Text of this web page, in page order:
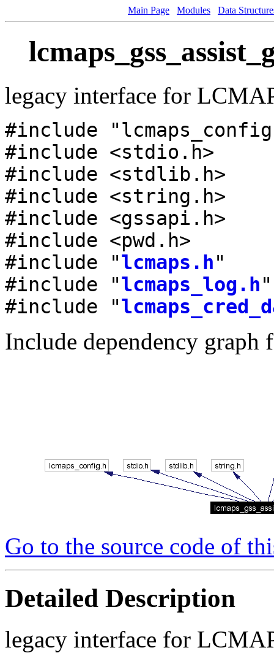
Main Page Modules Data
legacy interface for
#include
#include <stdio.h>
#include <stdlib.h>
#include <string.h>
#include <gssapi.h>
#include <pwd.h>
#include "lcmaps.h"
#include "lcmaps_log.h"
#include "
Include dependency graph
Go to the source code of
Detailed Description
legacy interface for